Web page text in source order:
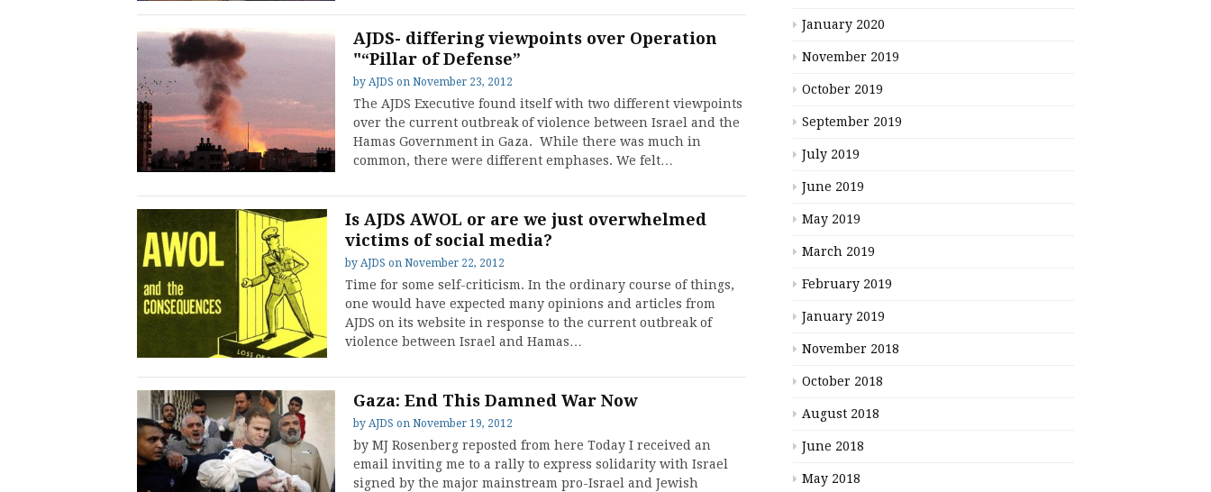
AJDS- differing viewpoints over Operation
"“Pillar of Defense”
by AJDS on November 23, 2012
The AJDS Executive found itself with two different viewpoints
over the current outbreak of violence between Israel and the
Hamas Government in Gaza. While there was much in
common, there were different emphases. We felt…
Is AJDS AWOL or are we just overwhelmed
victims of social media?
by AJDS on November 22, 2012
Time for some self-criticism. In the ordinary course of things,
one would have expected many opinions and articles from
AJDS on its website in response to the current outbreak of
violence between Israel and Hamas…
Gaza: End This Damned War Now
by AJDS on November 19, 2012
by MJ Rosenberg reposted from here Today I received an
email inviting me to a rally to express solidarity with Israel
signed by the major mainstream pro-Israel and Jewish
January 2020
November 2019
October 2019
September 2019
July 2019
June 2019
May 2019
March 2019
February 2019
January 2019
November 2018
October 2018
August 2018
June 2018
May 2018